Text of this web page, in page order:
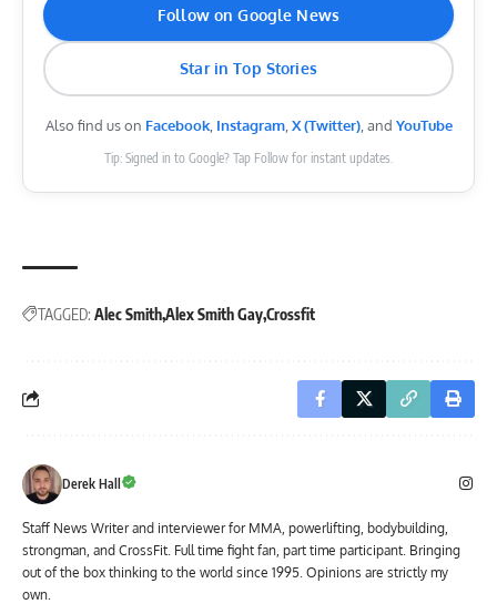
Follow on Google News
Star in Top Stories
Also find us on Facebook, Instagram, X (Twitter), and YouTube
Tip: Signed in to Google? Tap Follow for instant updates.
TAGGED: Alec SmithAlex Smith GayCrossfit
Derek Hall
Staff News Writer and interviewer for MMA, powerlifting, bodybuilding,
strongman, and CrossFit. Full time fight fan, part time participant. Bringing
out of the box thinking to the world since 1995. Opinions are strictly my
own.